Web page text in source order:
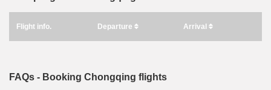
Flight info. Departure Arrival
FAQs - Booking Chongqing flights